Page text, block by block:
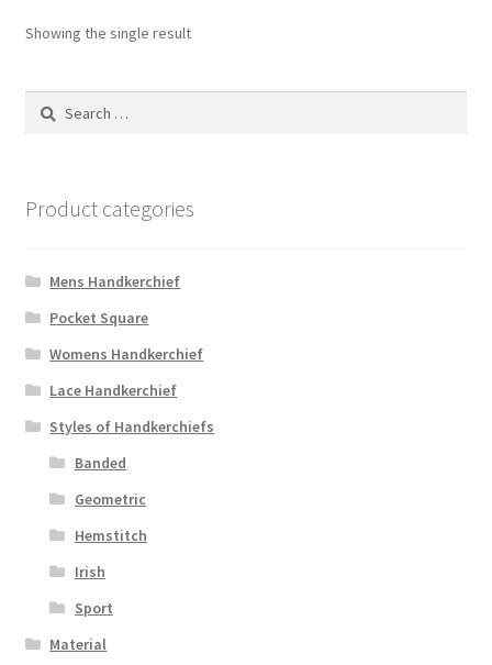
Showing the single result
Search
Product categories
Mens Handkerchief
Pocket Square
Womens Handkerchief
Lace Handkerchief
Styles of Handkerchiefs
Banded
Geometric
Hemstitch
Irish
Sport
Material